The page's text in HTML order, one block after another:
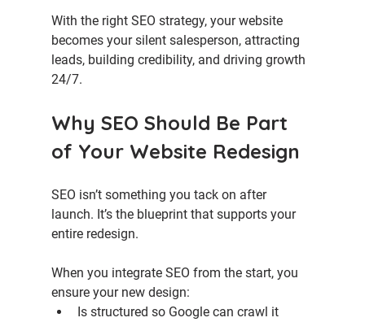
With the right SEO strategy, your website
becomes your silent salesperson, attracting
leads, building credibility, and driving growth
24/7.
Why SEO Should Be Part
of Your Website Redesign
SEO isn’t something you tack on after
launch. It’s the blueprint that supports your
entire redesign.
When you integrate SEO from the start, you
ensure your new design:
Is structured so Google can crawl it